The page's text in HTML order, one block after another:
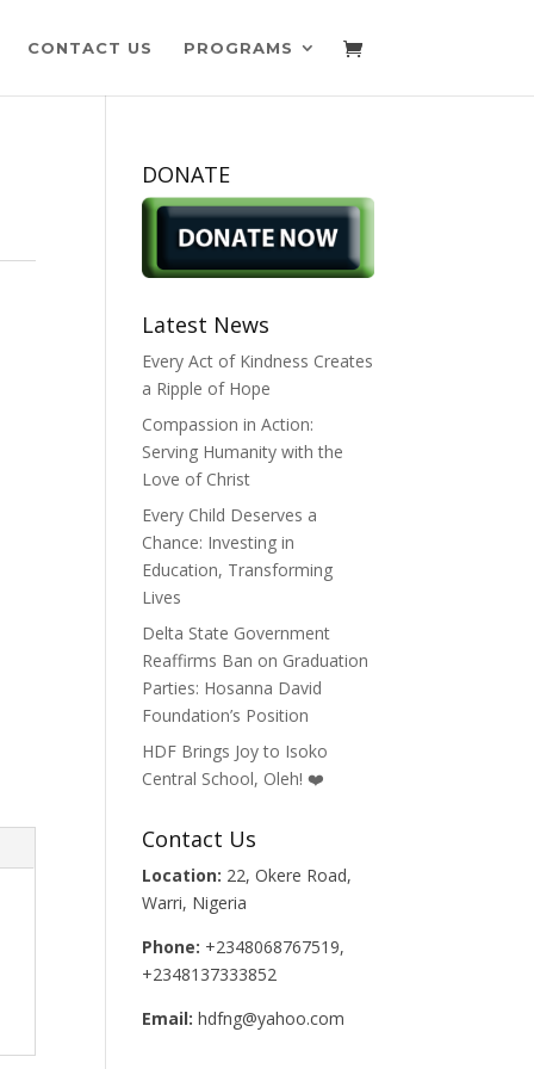
CONTACT US PROGRAMS
DONATE
Latest News
Every Act of Kindness Creates
a Ripple of Hope
Compassion in Action:
Serving Humanity with the
Love of Christ
Every Child Deserves a
Chance: Investing in
Education, Transforming
Lives
Delta State Government
Reaffirms Ban on Graduation
Parties: Hosanna David
Foundation’s Position
HDF Brings Joy to Isoko
Central School, Oleh! ❤️
Contact Us
Location: 22, Okere Road,
Warri, Nigeria
Phone: +2348068767519,
+2348137333852
Email: hdfng@yahoo.com